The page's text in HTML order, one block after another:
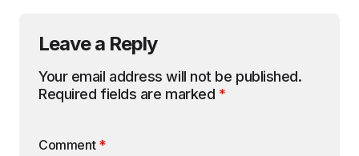
Leave a Reply
Your email address will not be published.
Required fields are marked *
Comment *